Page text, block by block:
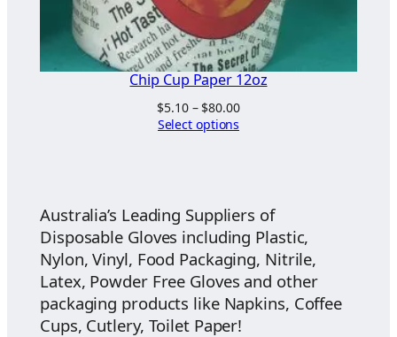
Chip Cup Paper 12oz
$5.10 – $80.00Price
Select options
Australia’s Leading Suppliers of
Disposable Gloves including Plastic,
Nylon, Vinyl, Food Packaging, Nitrile,
Latex, Powder Free Gloves and other
packaging products like Napkins, Coffee
Cups, Cutlery, Toilet Paper!